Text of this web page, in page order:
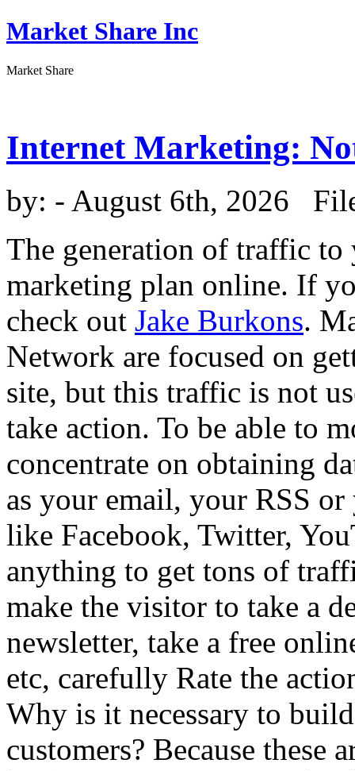
Market Share Inc
Market Share
Internet Marketing:
by: - August 6th, 2026
The generation of traffic
marketing plan online. If
check out Jake Burkons.
Network are focused on
site, but this traffic is not
take action. To be able to
concentrate on obtaining
as your email, your RSS
like Facebook, Twitter,
anything to get tons of
make the visitor to take a
newsletter, take a free
etc, carefully Rate the
Why is it necessary to
customers? Because